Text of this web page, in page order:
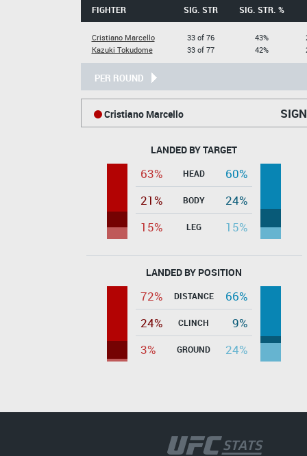
FIGHTER SIG. STR SIG. STR. %
Cristiano Marcello
Kazuki Tokudome
33 of 76
33 of 77
43%
42%
PER ROUND
Cristiano Marcello
LANDED BY TARGET
63% HEAD
60%
21%
BODY
24%
15%
LEG 15%
LANDED BY POSITION
72% DISTANCE
66%
24%
CLINCH
9%
3%
GROUND 24%